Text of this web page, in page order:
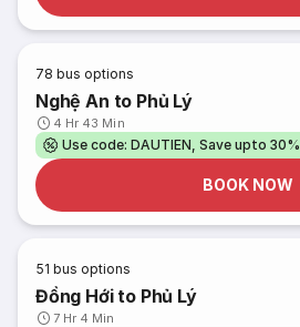
78 bus options
Nghệ An to Phủ Lý
4 Hr 43 Min
Use code: DAUTIEN, Save upto 30%
BOOK NOW
51 bus options
Đồng Hới to Phủ Lý
7 Hr 4 Min